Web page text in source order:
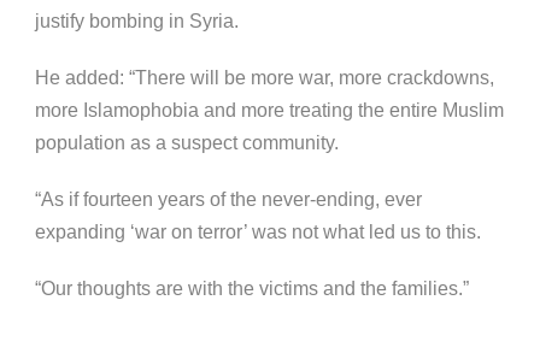
justify bombing in Syria.
He added: “There will be more war, more crackdowns,
more Islamophobia and more treating the entire Muslim
population as a suspect community.
“As if fourteen years of the never-ending, ever
expanding ‘war on terror’ was not what led us to this.
“Our thoughts are with the victims and the families.”